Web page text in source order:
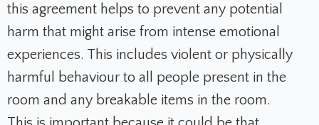
this agreement helps to prevent any potential
harm that might arise from intense emotional
experiences. This includes violent or physically
harmful behaviour to all people present in the
room and any breakable items in the room.